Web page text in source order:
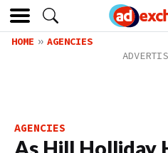
HOME AGENCIES
AGENCIES
As Hill Holliday